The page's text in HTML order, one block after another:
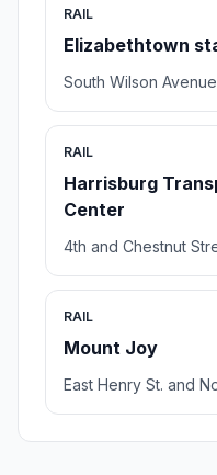
RAIL
Elizabethtown
South Wilson
RAIL
Harrisburg
Center
4th and Chestnut
RAIL
Mount Joy
East Henry St. and